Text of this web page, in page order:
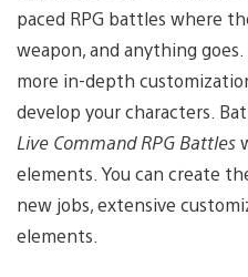
paced RPG battles where
weapon, and anything
more in-depth
develop your characters.
Live Command RPG Battles
elements. You can create
new jobs, extensive
elements.